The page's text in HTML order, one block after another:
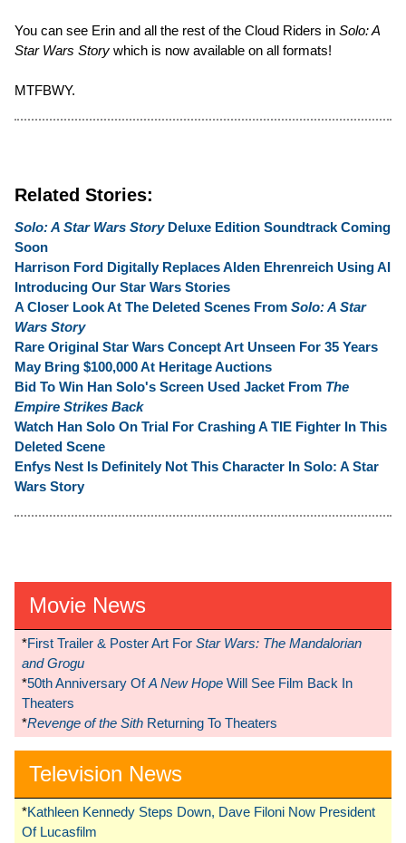
You can see Erin and all the rest of the Cloud Riders in Solo: A
Star Wars Story which is now available on all formats!
MTFBWY.
Related Stories:
Solo: A Star Wars StoryDeluxe Edition Soundtrack Coming
Soon
Harrison Ford Digitally Replaces Alden Ehrenreich Using AI
Introducing Our Star Wars Stories
A Closer Look At The Deleted Scenes From Solo: A Star
Wars Story
Rare Original Star Wars Concept Art Unseen For 35 Years
May Bring $100,000 At Heritage Auctions
Bid To Win Han Solo's Screen Used Jacket From The
Empire Strikes Back
Watch Han Solo On Trial For Crashing A TIE Fighter In This
Deleted Scene
Enfys Nest Is Definitely Not This Character In Solo: A Star
Wars Story
Movie News
*First Trailer & Poster Art For Star Wars: The Mandalorian
and Grogu
*50th Anniversary OfA New Hope Will See Film Back In
Theaters
*Revenge of the Sith Returning To Theaters
Television News
*Kathleen Kennedy Steps Down, Dave Filoni Now President
Of Lucasfilm